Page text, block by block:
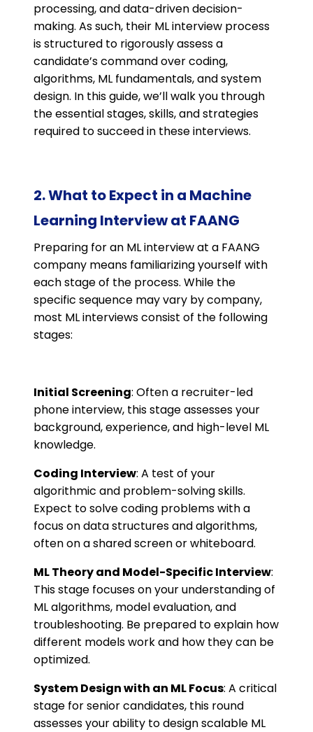
processing, and data-driven decision-
making. As such, their ML interview process
is structured to rigorously assess a
candidate’s command over coding,
algorithms, ML fundamentals, and system
design. In this guide, we’ll walk you through
the essential stages, skills, and strategies
required to succeed in these interviews.
2. What to Expect in a Machine
Learning Interview at FAANG
Preparing for an ML interview at a FAANG
company means familiarizing yourself with
each stage of the process. While the
specific sequence may vary by company,
most ML interviews consist of the following
stages:
Initial Screening: Often a recruiter-led
phone interview, this stage assesses your
background, experience, and high-level ML
knowledge.
Coding Interview: A test of your
algorithmic and problem-solving skills.
Expect to solve coding problems with a
focus on data structures and algorithms,
often on a shared screen or whiteboard.
ML Theory and Model-Specific Interview:
This stage focuses on your understanding of
ML algorithms, model evaluation, and
troubleshooting. Be prepared to explain how
different models work and how they can be
optimized.
System Design with an ML Focus: A critical
stage for senior candidates, this round
assesses your ability to design scalable ML